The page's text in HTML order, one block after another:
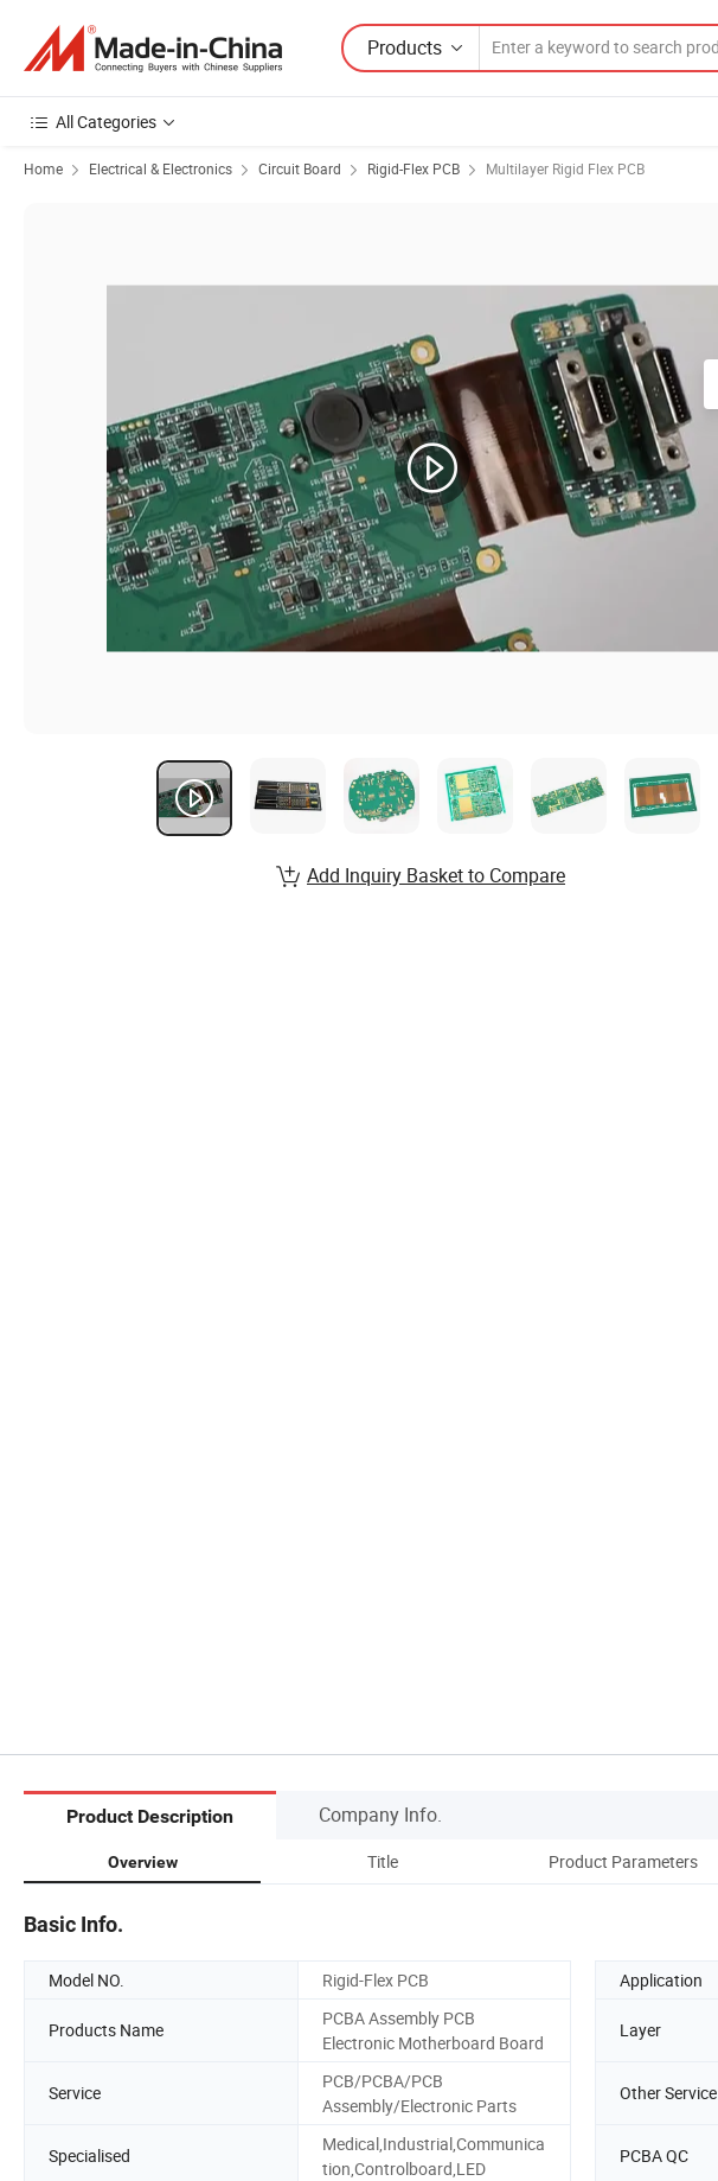
Products
All Categories
Home Electrical & Electronics Circuit Board Rigid-Flex PCB Multilayer Rigid Flex PCB
Add Inquiry Basket to Compare
Product Description Company Info.
Overview Title Product Parameters
Basic Info.
Model NO. Rigid-Flex PCB Application
Products Name
PCBA Assembly PCB
Electronic Motherboard Board
Layer
Service
PCB/PCBA/PCB
Assembly/Electronic Parts
Other Service
Specialised
Medical,Industrial,Communica
tion,Controlboard,LED
PCBA QC